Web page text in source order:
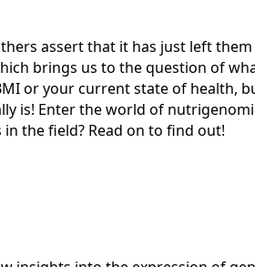
assert that it has just left
brings us to the question of
or your current state of health,
is! Enter the world of
the field? Read on to find out!